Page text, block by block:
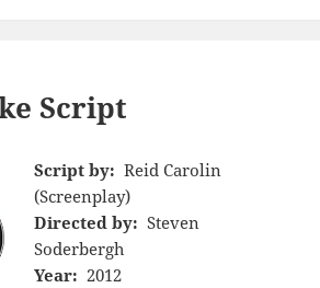
Script
Script by: Reid Carolin
(Screenplay)
Directed by: Steven
Soderbergh
Year: 2012